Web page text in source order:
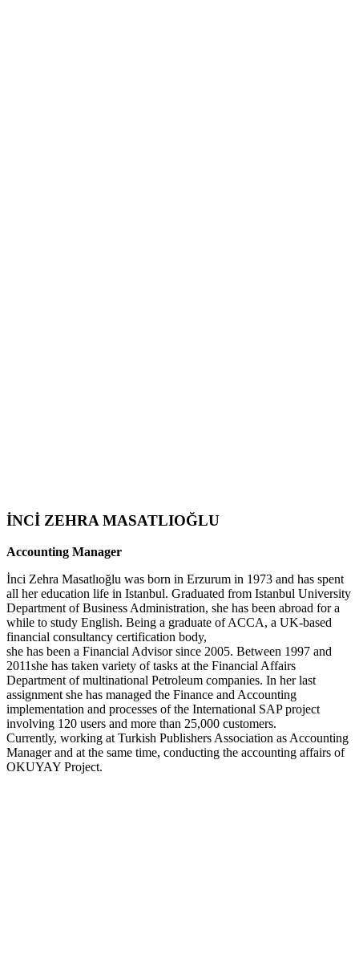
İNCİ ZEHRA MASATLIOĞLU
Accounting Manager
İnci Zehra Masatlıoğlu was born in Erzurum in 1973 and has spent
all her education life in Istanbul. Graduated from Istanbul University
Department of Business Administration, she has been abroad for a
while to study English. Being a graduate of ACCA, a UK-based
financial consultancy certification body,
she has been a Financial Advisor since 2005. Between 1997 and
2011she has taken variety of tasks at the Financial Affairs
Department of multinational Petroleum companies. In her last
assignment she has managed the Finance and Accounting
implementation and processes of the International SAP project
involving 120 users and more than 25,000 customers.
Currently, working at Turkish Publishers Association as Accounting
Manager and at the same time, conducting the accounting affairs of
OKUYAY Project.